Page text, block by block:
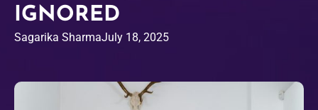
IGNORED
Sagarika SharmaJuly 18, 2025